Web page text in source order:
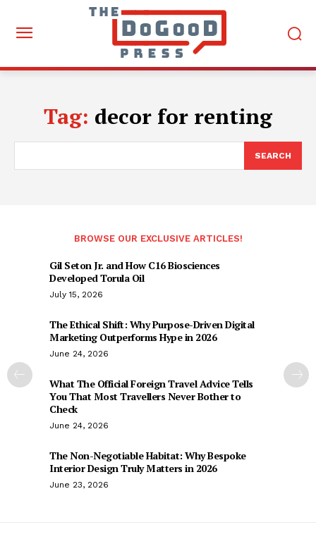
Tag: decor for renting
SEARCH
BROWSE OUR EXCLUSIVE ARTICLES!
Gil Seton Jr. and How C16 Biosciences
Developed Torula Oil
July 15, 2026
The Ethical Shift: Why Purpose-Driven Digital
Marketing Outperforms Hype in 2026
June 24, 2026
What The Official Foreign Travel Advice Tells
You That Most Travellers Never Bother to
Check
June 24, 2026
The Non-Negotiable Habitat: Why Bespoke
Interior Design Truly Matters in 2026
June 23, 2026